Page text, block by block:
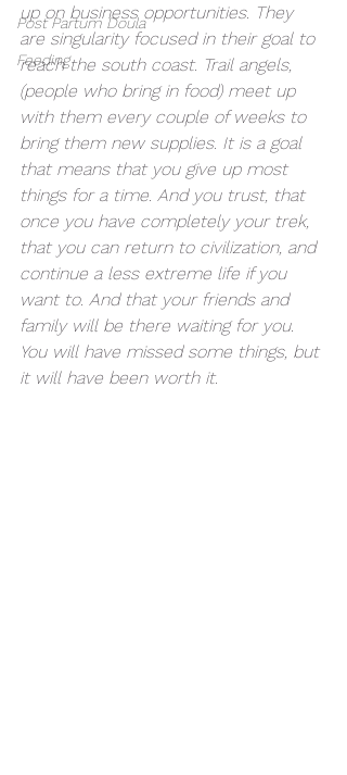
Post Partum Doula
Feeding
up on business opportunities. They
are singularity focused in their goal to
reach the south coast. Trail angels,
(people who bring in food) meet up
with them every couple of weeks to
bring them new supplies. It is a goal
that means that you give up most
things for a time. And you trust, that
once you have completely your trek,
that you can return to civilization, and
continue a less extreme life if you
want to. And that your friends and
family will be there waiting for you.
You will have missed some things, but
it will have been worth it.